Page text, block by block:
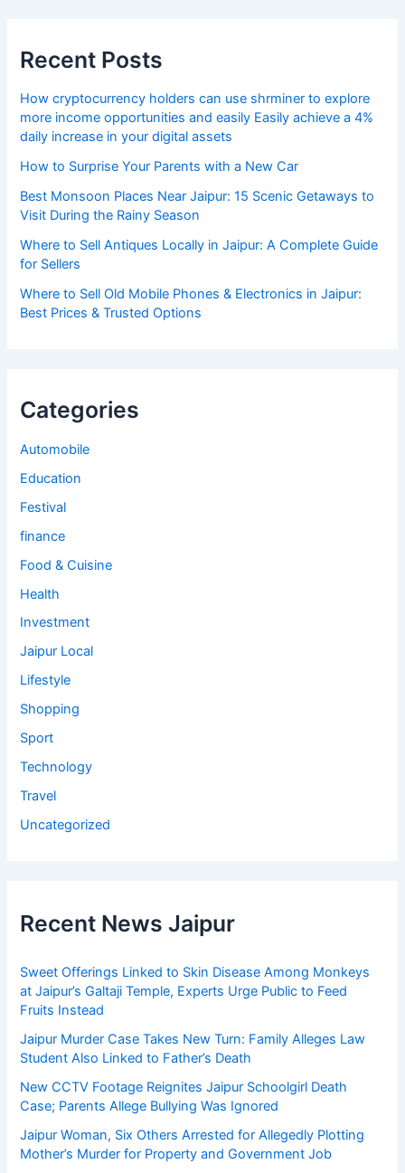
Recent Posts
How cryptocurrency holders can use shrminer to explore
more income opportunities and easily Easily achieve a 4%
daily increase in your digital assets
How to Surprise Your Parents with a New Car
Best Monsoon Places Near Jaipur: 15 Scenic Getaways to
Visit During the Rainy Season
Where to Sell Antiques Locally in Jaipur: A Complete Guide
for Sellers
Where to Sell Old Mobile Phones & Electronics in Jaipur:
Best Prices & Trusted Options
Categories
Automobile
Education
Festival
finance
Food & Cuisine
Health
Investment
Jaipur Local
Lifestyle
Shopping
Sport
Technology
Travel
Uncategorized
Recent News Jaipur
Sweet Offerings Linked to Skin Disease Among Monkeys
at Jaipur’s Galtaji Temple, Experts Urge Public to Feed
Fruits Instead
Jaipur Murder Case Takes New Turn: Family Alleges Law
Student Also Linked to Father’s Death
New CCTV Footage Reignites Jaipur Schoolgirl Death
Case; Parents Allege Bullying Was Ignored
Jaipur Woman, Six Others Arrested for Allegedly Plotting
Mother’s Murder for Property and Government Job